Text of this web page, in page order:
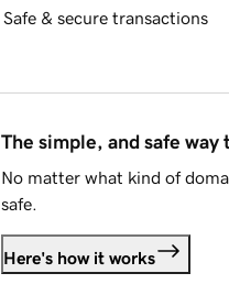
Safe & secure transactions
The simple, and safe way
No matter what kind of
safe.
Here's how it works